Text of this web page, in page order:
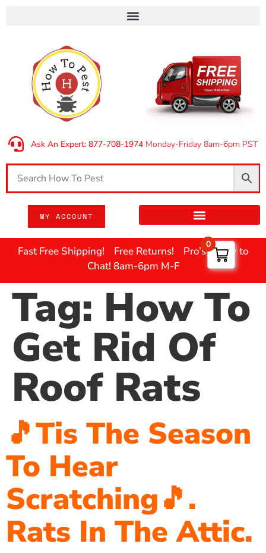
Ask An Expert: 877-708-1974Monday-Friday 8am-6pm PST
MY ACCOUNT
Fast Free Shipping! Free Returns! Pro’s Ready to
Chat! 8am-6pm M-F
Tag: How To
Get Rid Of
Roof Rats
🎵Tis The Season
To Hear
Scratching🎵.
Rats In The Attic.
0